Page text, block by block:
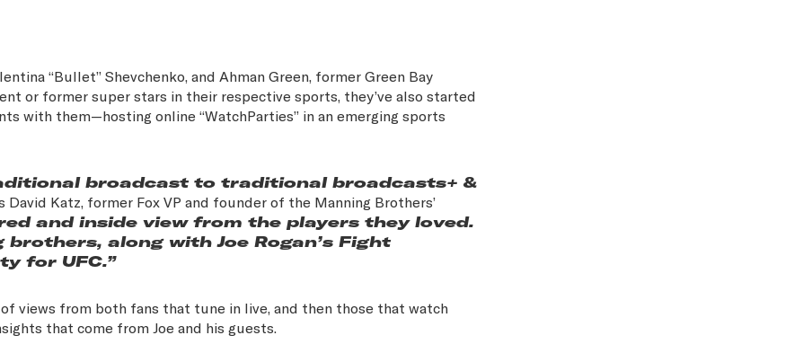
“Bullet” Shevchenko, and Ahman Green, former Green Bay
or former super stars in their respective sports, they’ve also started
with them—hosting online “WatchParties” in an emerging sports
broadcast to traditional broadcasts+ &
David Katz, former Fox VP and founder of the Manning Brothers’
and inside view from the players they loved.
along with Joe Rogan’s Fight
for UFC.”
views from both fans that tune in live, and then those that watch
that come from Joe and his guests.